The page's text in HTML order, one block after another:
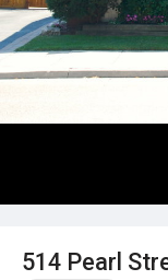
514 Pearl